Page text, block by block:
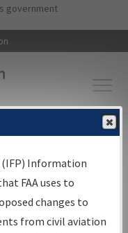
main content
government
Aeronautical Information
Search
Information
FAA uses to
changes to
from civil aviation